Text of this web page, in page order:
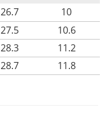
26.7 10
27.5 10.6
28.3 11.2
28.7 11.8